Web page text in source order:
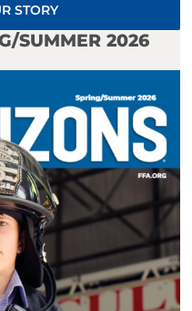
STORY
SUMMER 2026